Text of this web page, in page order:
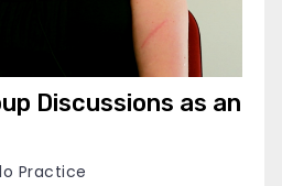
Discussions as an
Practice